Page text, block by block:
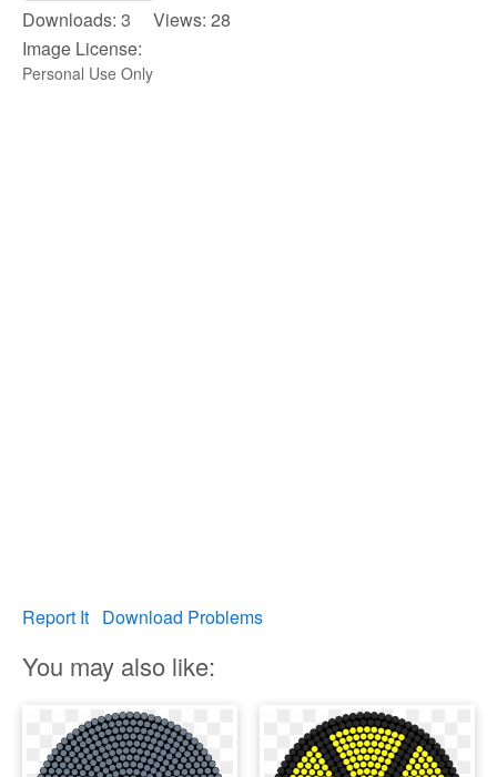
Downloads: 3 Views: 28
Image License:
Personal Use Only
Report It Download Problems
You may also like: